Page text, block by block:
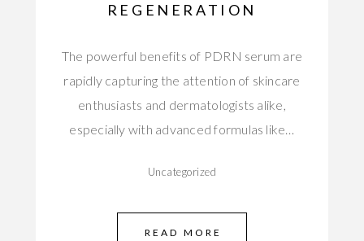
REGENERATION
The powerful benefits of PDRN serum are
rapidly capturing the attention of skincare
enthusiasts and dermatologists alike,
especially with advanced formulas like…
Uncategorized
READ MORE